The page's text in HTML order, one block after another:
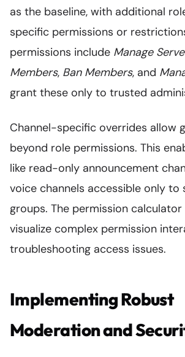
as the baseline, with additional
specific permissions or
permissions include Manage
Members, Ban Members, and
grant these only to trusted
Channel-specific overrides allow
beyond role permissions. This
like read-only announcement
voice channels accessible only to
groups. The permission
visualize complex permission
troubleshooting access issues.
Implementing Robust
Moderation and